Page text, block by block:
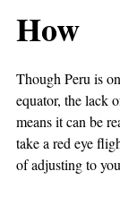
How
Though Peru is
equator, the lack
means it can be
take a red eye
of adjusting to